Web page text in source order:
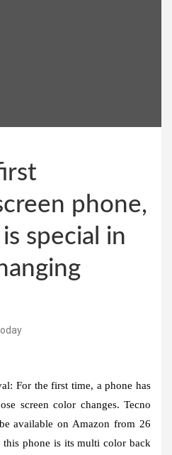
phone,
special in
For the first time, a phone has
screen color changes. Tecno
available on Amazon from 26
this phone is its multi color back